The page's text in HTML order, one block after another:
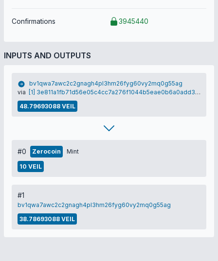
Confirmations 3945440
INPUTS AND OUTPUTS
bv1qwa7awc2c2gnagh4pl3hm26fyg60vy2mq0g55ag
via
[1] 3e811a1fb71d56e05c4cc7a276f1044b5eae0b6a0add3db49446c70515b46865
48.79693088 VEIL
#0 Zerocoin Mint
10 VEIL
#1
bv1qwa7awc2c2gnagh4pl3hm26fyg60vy2mq0g55ag
38.78693088 VEIL